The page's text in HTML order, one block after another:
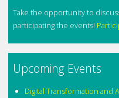
Take the opportunity to
participating the events!
Upcoming Events
Digital Transformation and